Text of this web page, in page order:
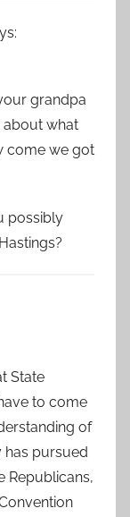
grandpa
about what
come we got
possibly
State
to come
of
has pursued
Republicans,